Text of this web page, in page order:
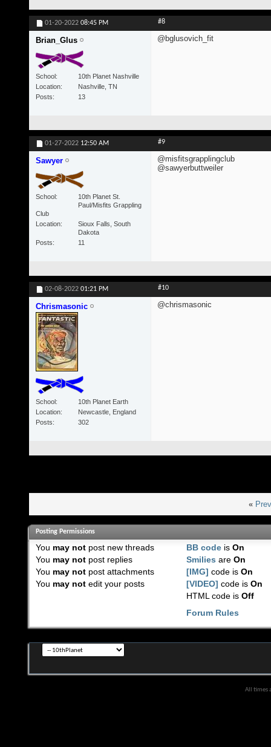
01-20-2022 08:45 PM #8
Brian_Glus
School
10th Planet Nashville
Location
Nashville, TN
Posts
13
@bglusovich_fit
01-27-2022 12:50 AM #9
Sawyer
School
10th Planet St.
Paul/Misfits Grappling
Club
Location
Sioux Falls, South
Dakota
Posts
11
@misfitsgrapplingclub
@sawyerbuttweiler
02-08-2022 01:21 PM #10
Chrismasonic
School
10th Planet Earth
Location
Newcastle, England
Posts
302
@chrismasonic
«
Posting Permissions
You may notpost new threads
You may notpost replies
You may notpost attachments
You may notedit your posts
BB code isOn
Smilies areOn
[IMG] code isOn
[VIDEO] code isOn
HTML code isOff
Forum Rules
All times